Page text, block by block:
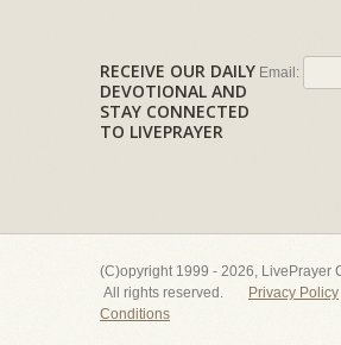
RECEIVE OUR DAILY
DEVOTIONAL AND
STAY CONNECTED
TO LIVEPRAYER
Email:
(C)opyright 1999 - 2026, LivePrayer
All rights reserved.
Privacy Policy
Conditions